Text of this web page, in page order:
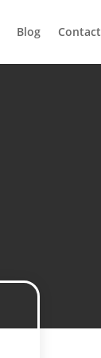
Blog Contact